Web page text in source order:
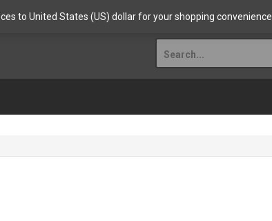
Welcome! Shop About the Artist
for:
to United States (US) dollar for your shopping convenience.